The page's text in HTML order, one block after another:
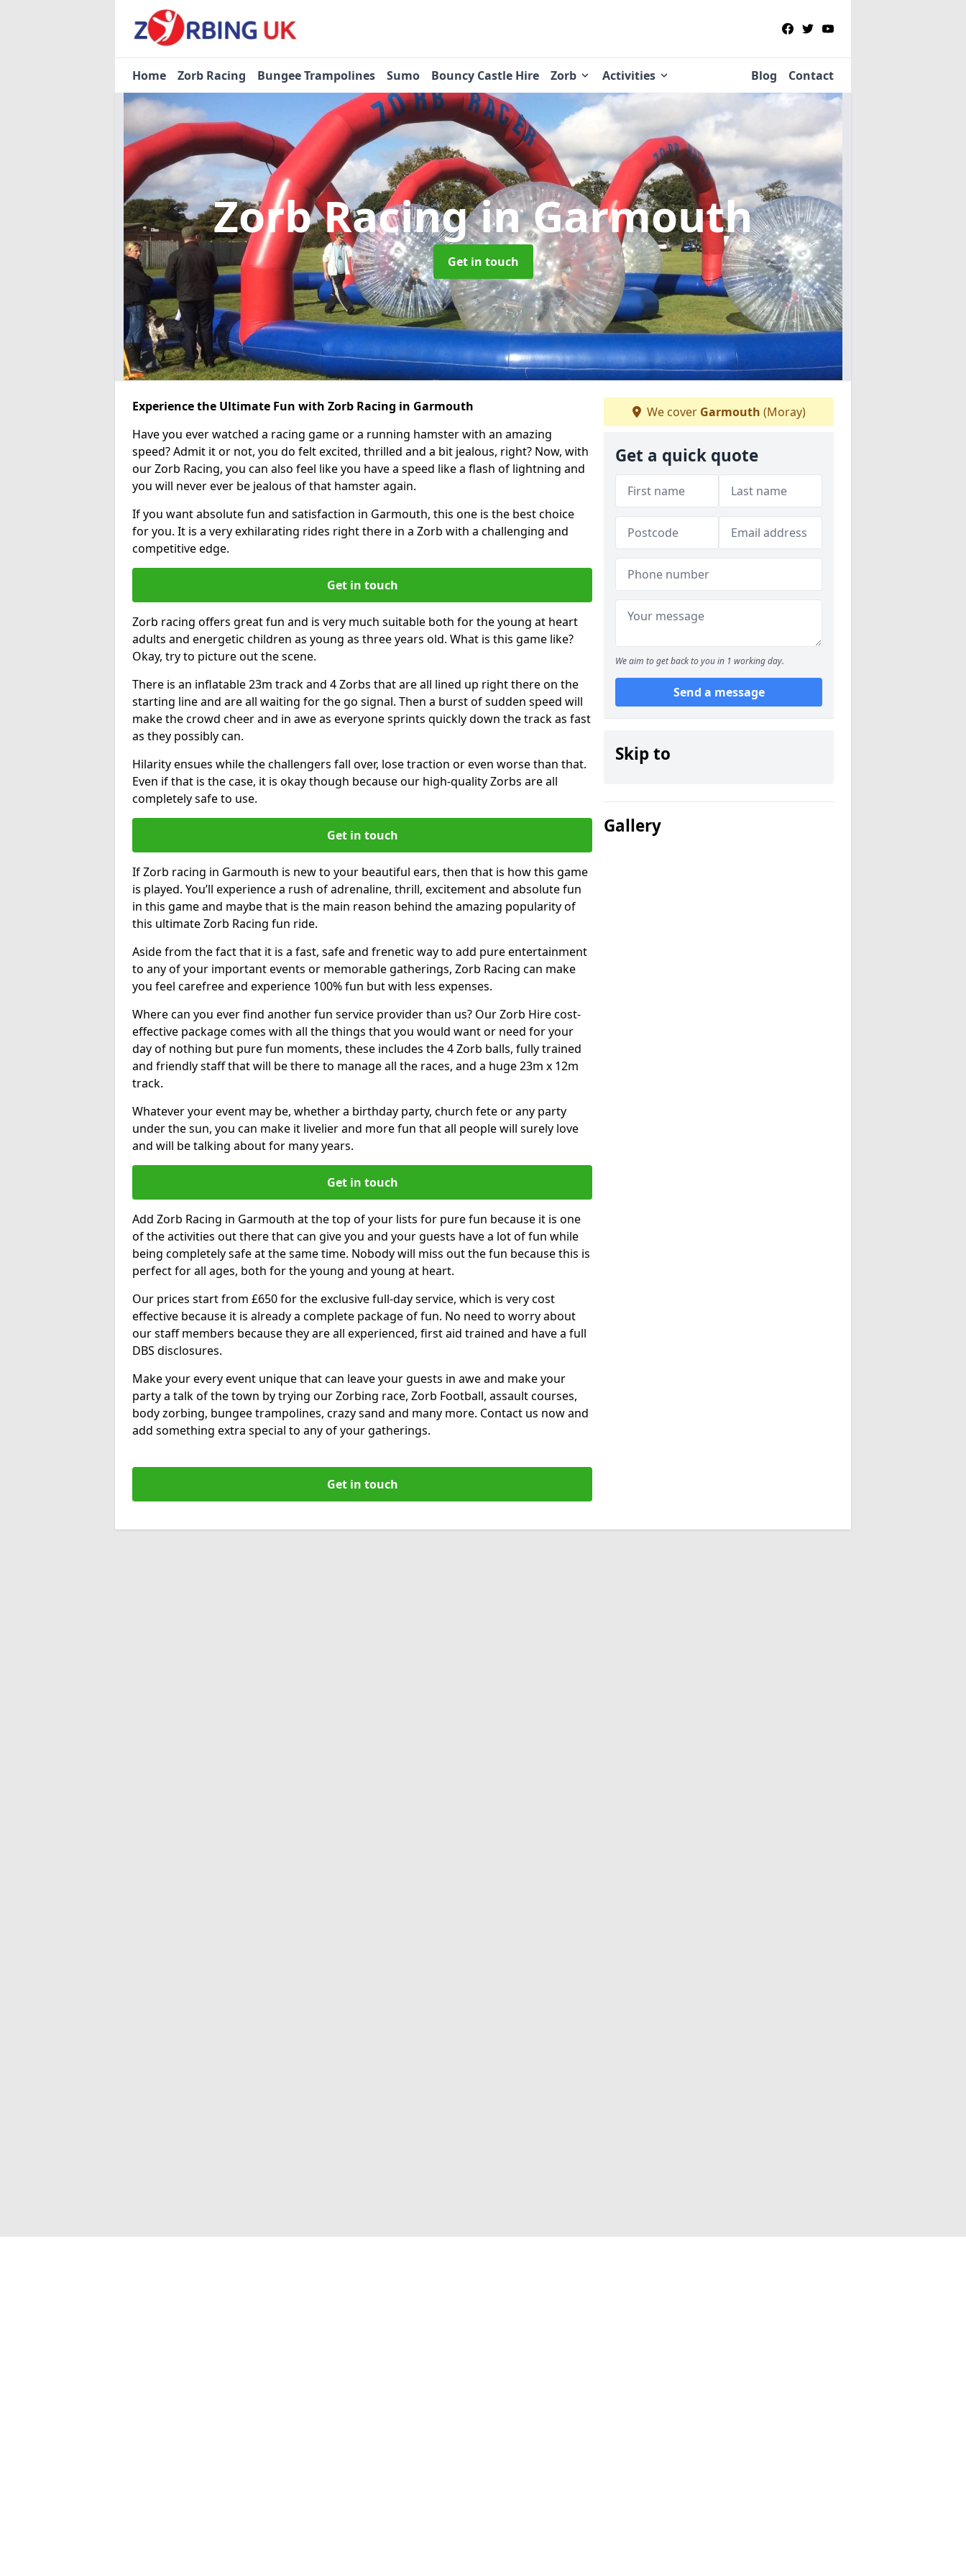
Home Zorb Racing Bungee Trampolines Sumo Bouncy Castle Hire Zorb Activities Blog Contact
Zorb Racingin Garmouth
Get in touch
Experience the Ultimate Fun with Zorb Racing in Garmouth
Have you ever watched a racing game or a running hamster with an amazing
speed? Admit it or not, you do felt excited, thrilled and a bit jealous, right? Now, with
our Zorb Racing, you can also feel like you have a speed like a flash of lightning and
you will never ever be jealous of that hamster again.
If you want absolute fun and satisfaction in Garmouth, this one is the best choice
for you. It is a very exhilarating rides right there in a Zorb with a challenging and
competitive edge.
Get in touch
Zorb racing offers great fun and is very much suitable both for the young at heart
adults and energetic children as young as three years old. What is this game like?
Okay, try to picture out the scene.
There is an inflatable 23m track and 4 Zorbs that are all lined up right there on the
starting line and are all waiting for the go signal. Then a burst of sudden speed will
make the crowd cheer and in awe as everyone sprints quickly down the track as fast
as they possibly can.
Hilarity ensues while the challengers fall over, lose traction or even worse than that.
Even if that is the case, it is okay though because our high-quality Zorbs are all
completely safe to use.
Get in touch
If Zorb racing in Garmouth is new to your beautiful ears, then that is how this game
is played. You’ll experience a rush of adrenaline, thrill, excitement and absolute fun
in this game and maybe that is the main reason behind the amazing popularity of
this ultimate Zorb Racing fun ride.
Aside from the fact that it is a fast, safe and frenetic way to add pure entertainment
to any of your important events or memorable gatherings, Zorb Racing can make
you feel carefree and experience 100% fun but with less expenses.
Where can you ever find another fun service provider than us? Our Zorb Hire cost-
effective package comes with all the things that you would want or need for your
day of nothing but pure fun moments, these includes the 4 Zorb balls, fully trained
and friendly staff that will be there to manage all the races, and a huge 23m x 12m
track.
Whatever your event may be, whether a birthday party, church fete or any party
under the sun, you can make it livelier and more fun that all people will surely love
and will be talking about for many years.
Get in touch
Add Zorb Racing in Garmouth at the top of your lists for pure fun because it is one
of the activities out there that can give you and your guests have a lot of fun while
being completely safe at the same time. Nobody will miss out the fun because this is
perfect for all ages, both for the young and young at heart.
Our prices start from £650 for the exclusive full-day service, which is very cost
effective because it is already a complete package of fun. No need to worry about
our staff members because they are all experienced, first aid trained and have a full
DBS disclosures.
Make your every event unique that can leave your guests in awe and make your
party a talk of the town by trying our Zorbing race, Zorb Football, assault courses,
body zorbing, bungee trampolines, crazy sand and many more. Contact us now and
add something extra special to any of your gatherings.
Get in touch
We cover Garmouth (Moray)
Get a quick quote
We aim to get back to you in 1 working day.
Send a message
Skip to
Gallery